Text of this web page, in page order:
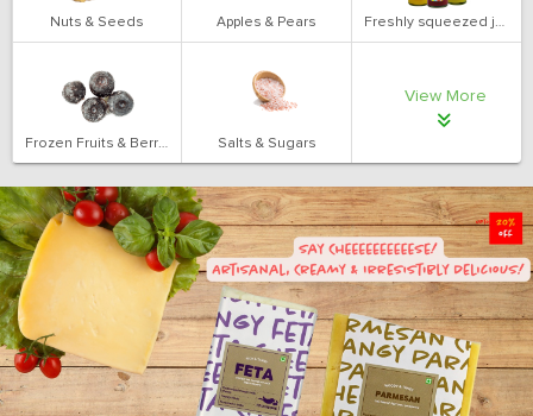
Nuts & Seeds Apples & Pears Freshly squeezed juices
Frozen Fruits & Berries Salts & Sugars
View More